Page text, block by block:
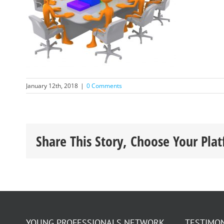
January 12th, 2018 | 0 Comments
Share This Story, Choose Your